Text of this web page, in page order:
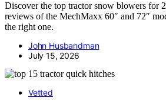
Discover the top tractor snow blowers for
reviews of the MechMaxx 60″ and 72″
the right one.
John Husbandman
July 15, 2026
Vetted